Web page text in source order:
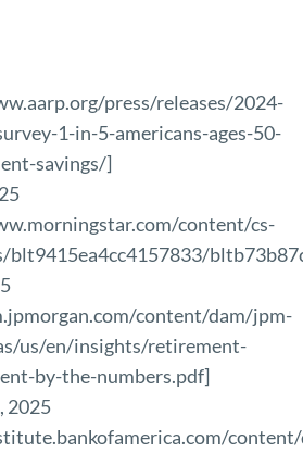
press/releases/2024-
1-in-5-americans-ages-50-
savings/]
content/cs-
blt9415ea4cc4157833/
content/dam/jpm-
us/en/insights/retirement-
by-the-numbers.pdf]
2025